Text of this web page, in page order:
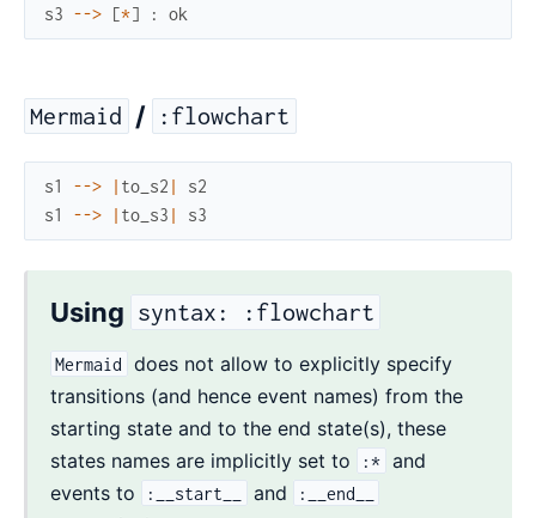
s3 --> [*] : ok
Mermaid / :flowchart
s1 --> | to_s2 |
s2
s1
--> | to_s3 | s3
Using syntax: :flowchart
Mermaid
does not allow to explicitly specify
transitions (and hence event names) from the
starting state and to the end state(s), these
states names are implicitly set to
:* and
events to
:__start__ and :__end__